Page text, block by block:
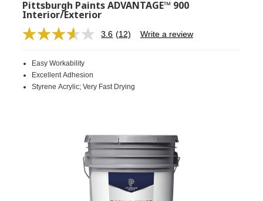
Pittsburgh Paints ADVANTAGE™ 900
Interior/Exterior
3.6 Read
link.
(12) Write a review
Easy Workability
Excellent Adhesion
Styrene Acrylic; Very Fast Drying